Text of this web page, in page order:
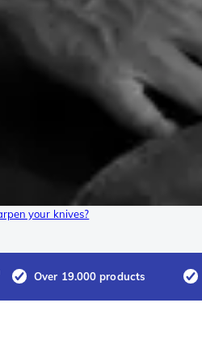
your knives?
Over 19.000 products